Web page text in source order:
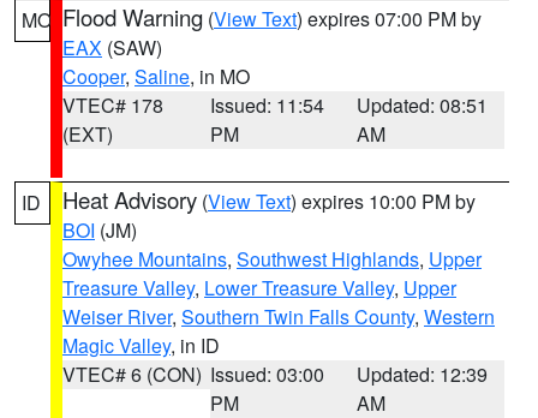
MO Flood Warning (View Text) expires 07:00 PM by
EAX (SAW)
Cooper, Saline, in MO
VTEC# 178
(EXT)
Issued: 11:54
PM
Updated: 08:51
AM
ID Heat Advisory (View Text) expires 10:00 PM by
BOI (JM)
Owyhee Mountains, Southwest Highlands, Upper
Treasure Valley, Lower Treasure Valley, Upper
Weiser River, Southern Twin Falls County, Western
Magic Valley, in ID
VTEC# 6 (CON) Issued: 03:00
PM
Updated: 12:39
AM